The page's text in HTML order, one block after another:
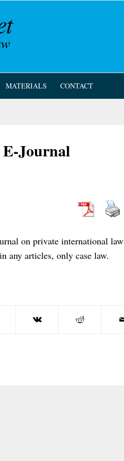
MATERIALS CONTACT
E-Journal
on private international law
any articles, only case law.